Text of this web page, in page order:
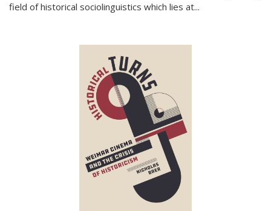
field of historical sociolinguistics which lies at...